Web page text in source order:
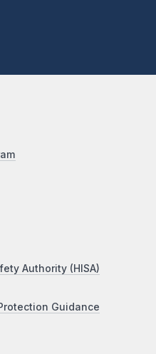
Authority (HISA)
Guidance